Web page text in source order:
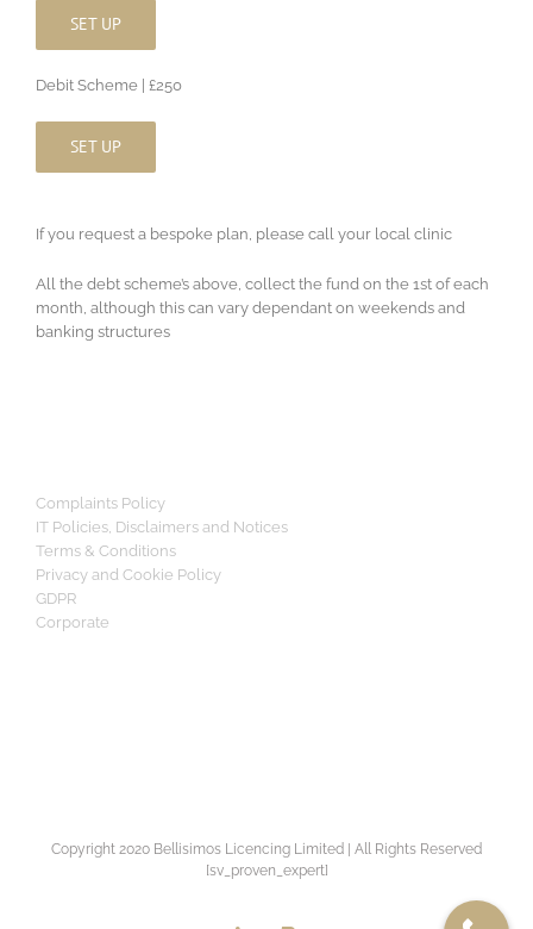
SET UP
Debit Scheme | £250
SET UP
If you request a bespoke plan, please call your local clinic
All the debt scheme’s above, collect the fund on the 1st of each
month, although this can vary dependant on weekends and
banking structures
Complaints Policy
IT Policies, Disclaimers and Notices
Terms & Conditions
Privacy and Cookie Policy
GDPR
Corporate
Copyright 2020 Bellisimos Licencing Limited | All Rights Reserved
[sv_proven_expert]